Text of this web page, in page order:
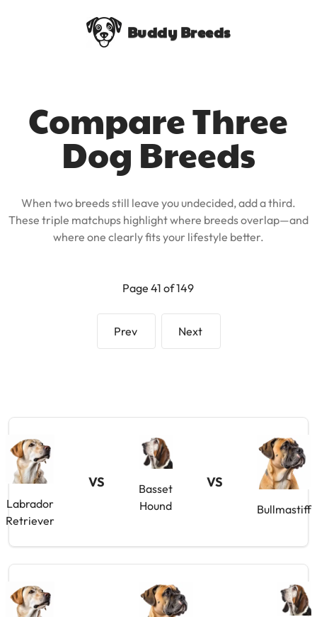
Buddy Breeds
Compare Three
Dog Breeds
When two breeds still leave you undecided, add a third.
These triple matchups highlight where breeds overlap—and
where one clearly fits your lifestyle better.
Page 41 of 149
Prev Next
Labrador
Retriever
VS
Basset
Hound
VS
Bullmastiff